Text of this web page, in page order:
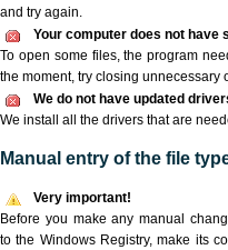
and try again.
Your computer does not have
To open some files, the program
the moment, try closing unnecessary
We do not have updated
We install all the drivers that are
Manual entry of the file
Very important!
Before you make any manual
to the Windows Registry, make its